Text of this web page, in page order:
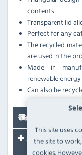
This site uses
the site to
cookies.
contents
Transparent lid
Perfect for any
The recycled
are used in the
Made in
renewable
Can also be
Accessories